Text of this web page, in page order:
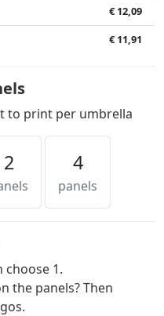
€ 12,09
€ 11,91
to print per umbrella
2 4
panels
choose 1.
the panels? Then